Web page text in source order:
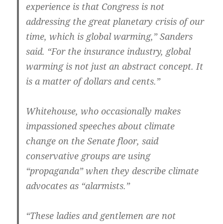
experience is that Congress is not
addressing the great planetary crisis of our
time, which is global warming,” Sanders
said. “For the insurance industry, global
warming is not just an abstract concept. It
is a matter of dollars and cents.”
Whitehouse, who occasionally makes
impassioned speeches about climate
change on the Senate floor, said
conservative groups are using
“propaganda” when they describe climate
advocates as “alarmists.”
“These ladies and gentlemen are not